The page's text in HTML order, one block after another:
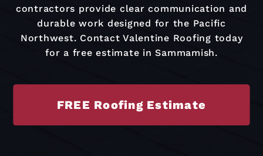
contractors provide clear communication and
durable work designed for the Pacific
Northwest. Contact Valentine Roofing today
for a free estimate in Sammamish.
FREE Roofing Estimate